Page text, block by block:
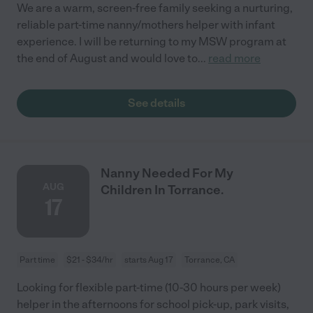
We are a warm, screen-free family seeking a nurturing,
reliable part-time nanny/mothers helper with infant
experience. I will be returning to my MSW program at
the end of August and would love to... read more
See details
Nanny Needed For My
Children In Torrance.
Part time $21 - $34/hr starts Aug 17 Torrance, CA
Looking for flexible part-time (10-30 hours per week)
helper in the afternoons for school pick-up, park visits,